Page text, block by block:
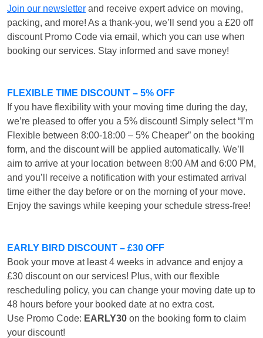
Join our newsletter and receive expert advice on moving,
packing, and more! As a thank-you, we’ll send you a £20 off
discount Promo Code via email, which you can use when
booking our services. Stay informed and save money!
FLEXIBLE TIME DISCOUNT – 5% OFF
If you have flexibility with your moving time during the day,
we’re pleased to offer you a 5% discount! Simply select “I’m
Flexible between 8:00-18:00 – 5% Cheaper” on the booking
form, and the discount will be applied automatically. We’ll
aim to arrive at your location between 8:00 AM and 6:00 PM,
and you’ll receive a notification with your estimated arrival
time either the day before or on the morning of your move.
Enjoy the savings while keeping your schedule stress-free!
EARLY BIRD DISCOUNT – £30 OFF
Book your move at least 4 weeks in advance and enjoy a
£30 discount on our services! Plus, with our flexible
rescheduling policy, you can change your moving date up to
48 hours before your booked date at no extra cost.
Use Promo Code: EARLY30 on the booking form to claim
your discount!